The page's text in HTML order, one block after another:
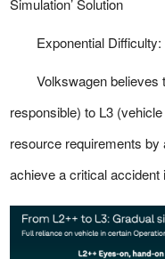
Simulation’ Solution
Exponential Difficulty:
Volkswagen believes
responsible) to L3
resource requirements
achieve a critical